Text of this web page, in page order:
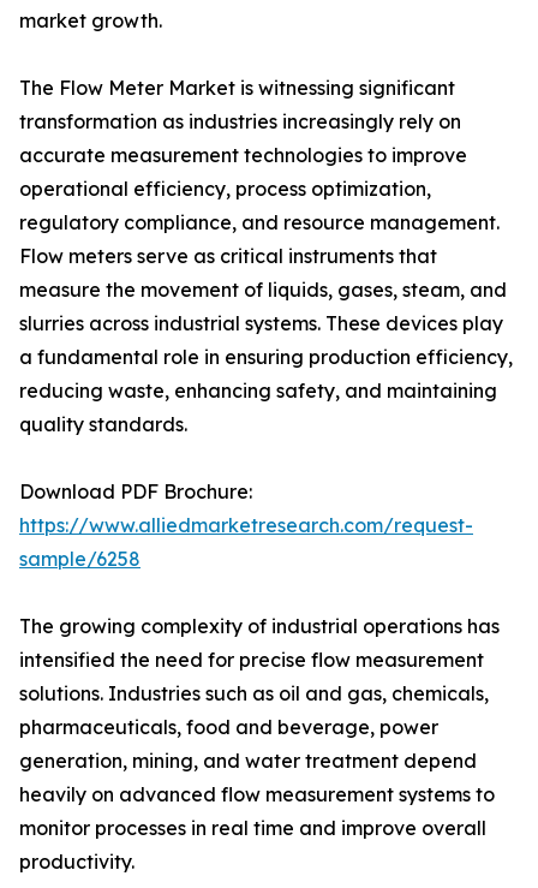
market growth.
The Flow Meter Market is witnessing significant
transformation as industries increasingly rely on
accurate measurement technologies to improve
operational efficiency, process optimization,
regulatory compliance, and resource management.
Flow meters serve as critical instruments that
measure the movement of liquids, gases, steam, and
slurries across industrial systems. These devices play
a fundamental role in ensuring production efficiency,
reducing waste, enhancing safety, and maintaining
quality standards.
Download PDF Brochure:
https://www.alliedmarketresearch.com/request-
sample/6258
The growing complexity of industrial operations has
intensified the need for precise flow measurement
solutions. Industries such as oil and gas, chemicals,
pharmaceuticals, food and beverage, power
generation, mining, and water treatment depend
heavily on advanced flow measurement systems to
monitor processes in real time and improve overall
productivity.